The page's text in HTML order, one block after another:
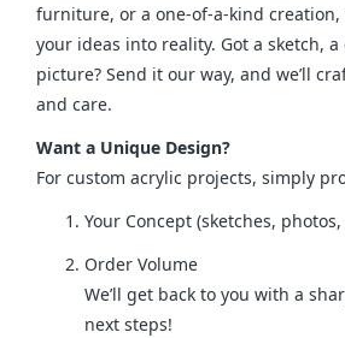
furniture, or a one-of-a-kind creation,
your ideas into reality. Got a sketch,
picture? Send it our way, and we’ll
and care.
Want a Unique Design?
For custom acrylic projects, simply
Your Concept (sketches,
Order Volume
We’ll get back to you with a
next steps!